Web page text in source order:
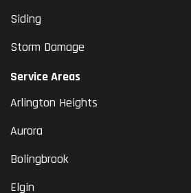
Siding
Storm Damage
Service Areas
Arlington Heights
Aurora
Bolingbrook
Elgin